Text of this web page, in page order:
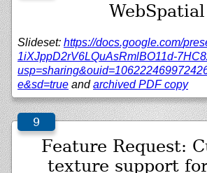
WebSpatial
Slideset: https://docs.google.com/
1iXJppD2rV6LQuAsRmlBO11d-
e&sd=true andarchived PDF copy
Feature Request:
texture support